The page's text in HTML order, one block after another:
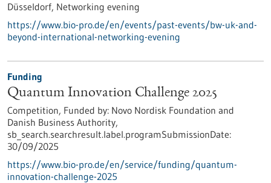
Düsseldorf, Networking evening
https://www.bio-pro.de/en/events/past-events/bw-uk-and-
beyond-international-networking-evening
Funding
Quantum Innovation Challenge 2025
Competition, Funded by: Novo Nordisk Foundation and
Danish Business Authority,
sb_search.searchresult.label.programSubmissionDate:
30/09/2025
https://www.bio-pro.de/en/service/funding/quantum-
innovation-challenge-2025